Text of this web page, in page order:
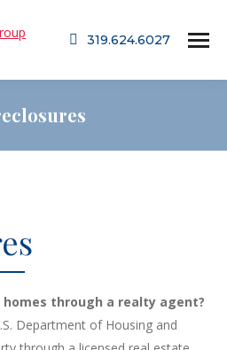
319.624.6027
homes through a realty agent?
Department of Housing and